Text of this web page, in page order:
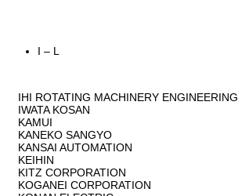
I – L
IHI ROTATING MACHINERY ENGINEERING
IWATA KOSAN
KAMUI
KANEKO SANGYO
KANSAI AUTOMATION
KEIHIN
KITZ CORPORATION
KOGANEI CORPORATION